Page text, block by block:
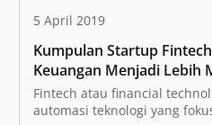
5 April 2019
Kumpulan Startup
Keuangan Menjadi Lebih
Fintech atau financial
automasi teknologi yang